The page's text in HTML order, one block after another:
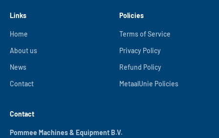
Links
Home
About us
News
Contact
Policies
Terms of Service
Privacy Policy
Refund Policy
MetaalUnie Policies
Contact
Pommee Machines & Equipment B.V.